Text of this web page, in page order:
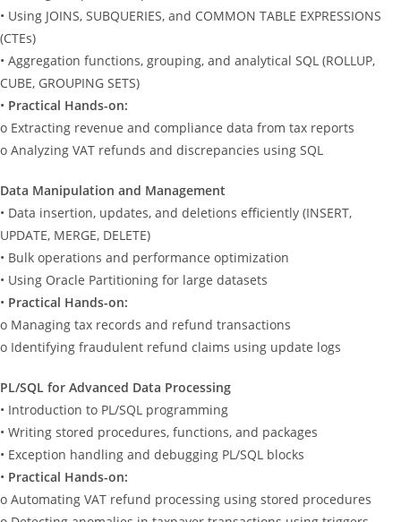
• Using JOINS, SUBQUERIES, and COMMON TABLE EXPRESSIONS
(CTEs)
• Aggregation functions, grouping, and analytical SQL (ROLLUP,
CUBE, GROUPING SETS)
• Practical Hands-on:
o Extracting revenue and compliance data from tax reports
o Analyzing VAT refunds and discrepancies using SQL
Data Manipulation and Management
• Data insertion, updates, and deletions efficiently (INSERT,
UPDATE, MERGE, DELETE)
• Bulk operations and performance optimization
• Using Oracle Partitioning for large datasets
• Practical Hands-on:
o Managing tax records and refund transactions
o Identifying fraudulent refund claims using update logs
PL/SQL for Advanced Data Processing
• Introduction to PL/SQL programming
• Writing stored procedures, functions, and packages
• Exception handling and debugging PL/SQL blocks
• Practical Hands-on:
o Automating VAT refund processing using stored procedures